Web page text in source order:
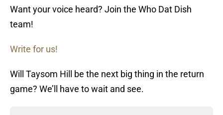
Want your voice heard? Join the Who Dat Dish
team!
Write for us!
Will Taysom Hill be the next big thing in the return
game? We’ll have to wait and see.